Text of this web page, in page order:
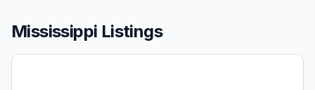
Mississippi Listings